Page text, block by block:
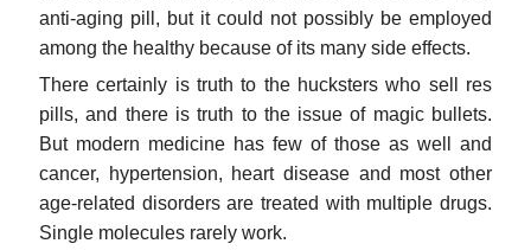
anti-aging pill, but it could not possibly be employed
among the healthy because of its many side effects.
There certainly is truth to the hucksters who sell res
pills, and there is truth to the issue of magic bullets.
But modern medicine has few of those as well and
cancer, hypertension, heart disease and most other
age-related disorders are treated with multiple drugs.
Single molecules rarely work.